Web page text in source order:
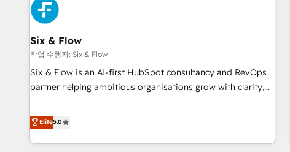
fragmented systems into unified, growth-ready HubSpot
architectures that accelerate revenue operations and
performance. - Multi-object CRM migration, cleanup, and
implementation. - Pre-built and custom integrations across
your full tech stack. - Custom object setup, CMS builds, and
full-funnel automation. - Dashboards, lifecycle campaigns,
optimization, managed support, and scalable retainers.
Let’s make HubSpot your most powerful growth engine.
Six & Flow
작업 수행자: Six & Flow
Six & Flow is an AI-first HubSpot consultancy and RevOps
partner helping ambitious organisations grow with clarity,
Netherlands, Ireland, and Canada, we’ve delivered
thousands of successful HubSpot projects for mid-market
and enterprise clients worldwide, with over 10 years
Elite5.0